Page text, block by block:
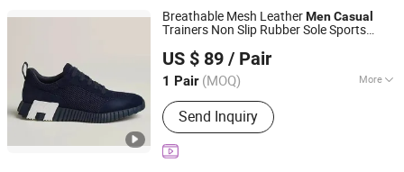
Breathable Mesh LeatherMenCasual
Trainers Non Slip Rubber Sole Sports
US $ 89 / Pair
1 Pair (MOQ) More
Insole Material :EVA
Send Inquiry
Quanzhou Fengze District Siquan Technology Co., Ltd.
Fujian, China Since 2026